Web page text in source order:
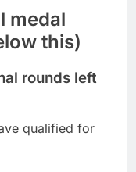
medal
this)
rounds left
qualified for